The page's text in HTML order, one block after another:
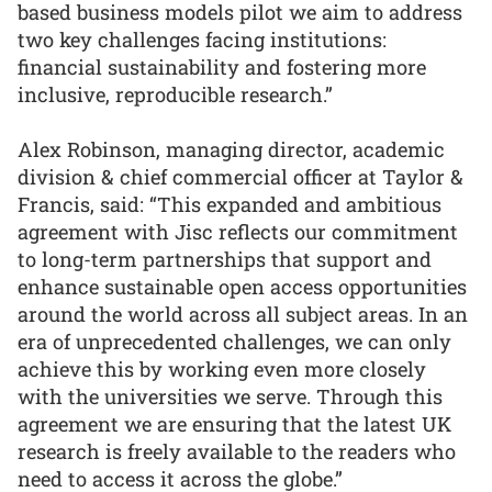
based business models pilot we aim to address
two key challenges facing institutions:
financial sustainability and fostering more
inclusive, reproducible research.”
Alex Robinson, managing director, academic
division & chief commercial officer at Taylor &
Francis, said: “This expanded and ambitious
agreement with Jisc reflects our commitment
to long-term partnerships that support and
enhance sustainable open access opportunities
around the world across all subject areas. In an
era of unprecedented challenges, we can only
achieve this by working even more closely
with the universities we serve. Through this
agreement we are ensuring that the latest UK
research is freely available to the readers who
need to access it across the globe.”